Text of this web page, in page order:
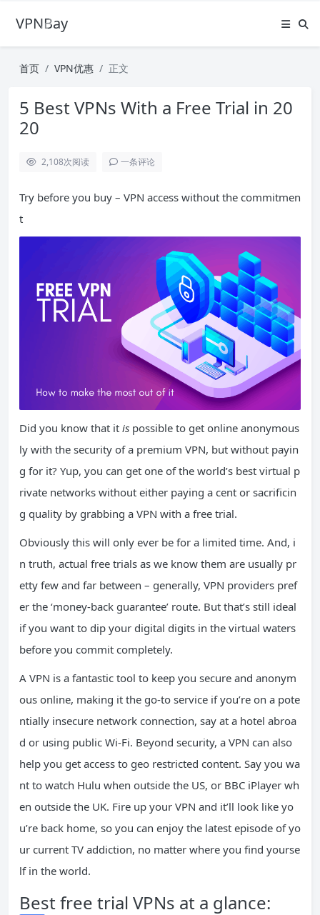
VPNBay
首页 VPN优惠 正文
5 Best VPNs With a Free Trial in 20
20
2,108次阅读 一条评论
Try before you buy – VPN access without the commitmen
t
Did you know that it is possible to get online anonymous
ly with the security of a premium VPN, but without payin
g for it? Yup, you can get one of the world’s best virtual p
rivate networks without either paying a cent or sacrificin
g quality by grabbing a VPN with a free trial.
Obviously this will only ever be for a limited time. And, i
n truth, actual free trials as we know them are usually pr
etty few and far between – generally, VPN providers pref
er the ‘money-back guarantee’ route. But that’s still ideal
if you want to dip your digital digits in the virtual waters
before you commit completely.
A VPN is a fantastic tool to keep you secure and anonym
ous online, making it the go-to service if you’re on a pote
ntially insecure network connection, say at a hotel abroa
d or using public Wi-Fi. Beyond security, a VPN can also
help you get access to geo restricted content. Say you wa
nt to watch Hulu when outside the US, or BBC iPlayer wh
en outside the UK. Fire up your VPN and it’ll look like yo
u’re back home, so you can enjoy the latest episode of yo
ur current TV addiction, no matter where you find yourse
lf in the world.
Best free trial VPNs at a glance: